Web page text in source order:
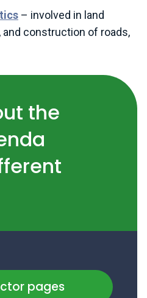
– involved in land
and construction of roads,
the
pages